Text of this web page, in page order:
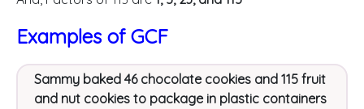
Examples of GCF
Sammy baked 46 chocolate cookies and 115 fruit
and nut cookies to package in plastic containers